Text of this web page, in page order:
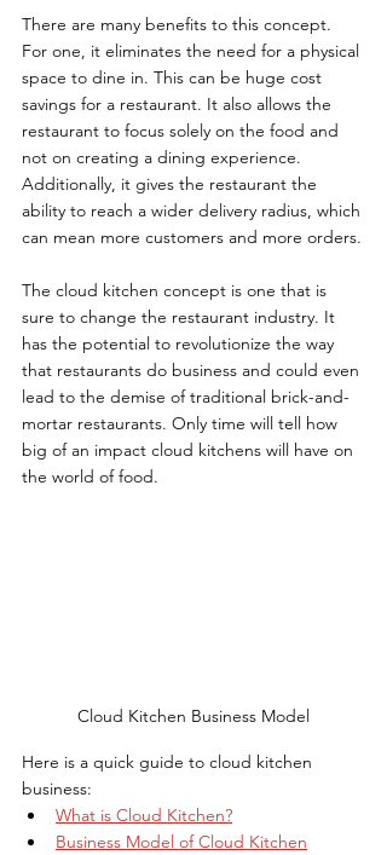
There are many benefits to this concept.
For one, it eliminates the need for a physical
space to dine in. This can be huge cost
savings for a restaurant. It also allows the
restaurant to focus solely on the food and
not on creating a dining experience.
Additionally, it gives the restaurant the
ability to reach a wider delivery radius, which
can mean more customers and more orders.
The cloud kitchen concept is one that is
sure to change the restaurant industry. It
has the potential to revolutionize the way
that restaurants do business and could even
lead to the demise of traditional brick-and-
mortar restaurants. Only time will tell how
big of an impact cloud kitchens will have on
the world of food.
Cloud Kitchen Business Model
Here is a quick guide to cloud kitchen
business:
What is Cloud Kitchen?
Business Model of Cloud Kitchen